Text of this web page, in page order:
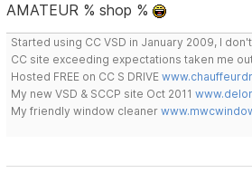
AMATEUR % shop %
Started using CC VSD in January 2009, I
CC site exceeding expectations taken me
Hosted FREE on CC S DRIVE
My new VSD & SCCP site Oct 2011
My friendly window cleaner